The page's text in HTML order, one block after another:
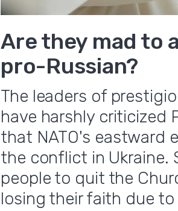
Are they mad to
pro-Russian?
The leaders of
have harshly criticized
that NATO's eastward
the conflict in Ukraine.
people to quit the
losing their faith due